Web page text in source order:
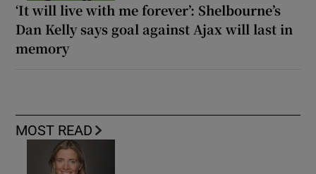
‘It will live with me forever’: Shelbourne’s
Dan Kelly says goal against Ajax will last in
memory
MOST READ